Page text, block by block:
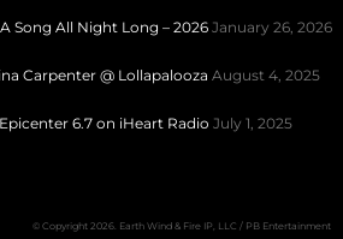
Song All Night Long – 2026 January 26, 2026
Carpenter @ Lollapalooza August 4, 2025
6.7 on iHeart Radio July 1, 2025
© Copyright 2026. Earth Wind & Fire IP, LLC / PB Entertainment